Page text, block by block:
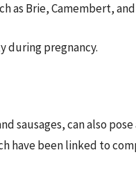
as Brie, Camembert,
during pregnancy.
sausages, can also
have been linked to